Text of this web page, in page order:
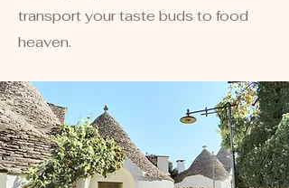
transport your taste buds to food
heaven.